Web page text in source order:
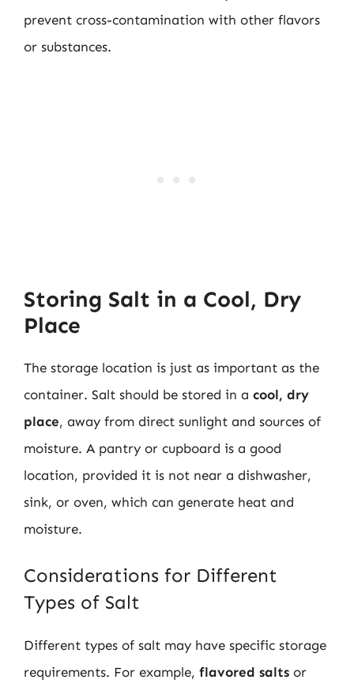
prevent cross-contamination with other flavors
or substances.
Storing Salt in a Cool, Dry
Place
The storage location is just as important as the
container. Salt should be stored in a cool, dry
place, away from direct sunlight and sources of
moisture. A pantry or cupboard is a good
location, provided it is not near a dishwasher,
sink, or oven, which can generate heat and
moisture.
Considerations for Different
Types of Salt
Different types of salt may have specific storage
requirements. For example, flavored salts or